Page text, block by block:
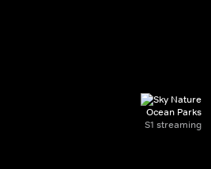
Ocean Parks
S1 streaming